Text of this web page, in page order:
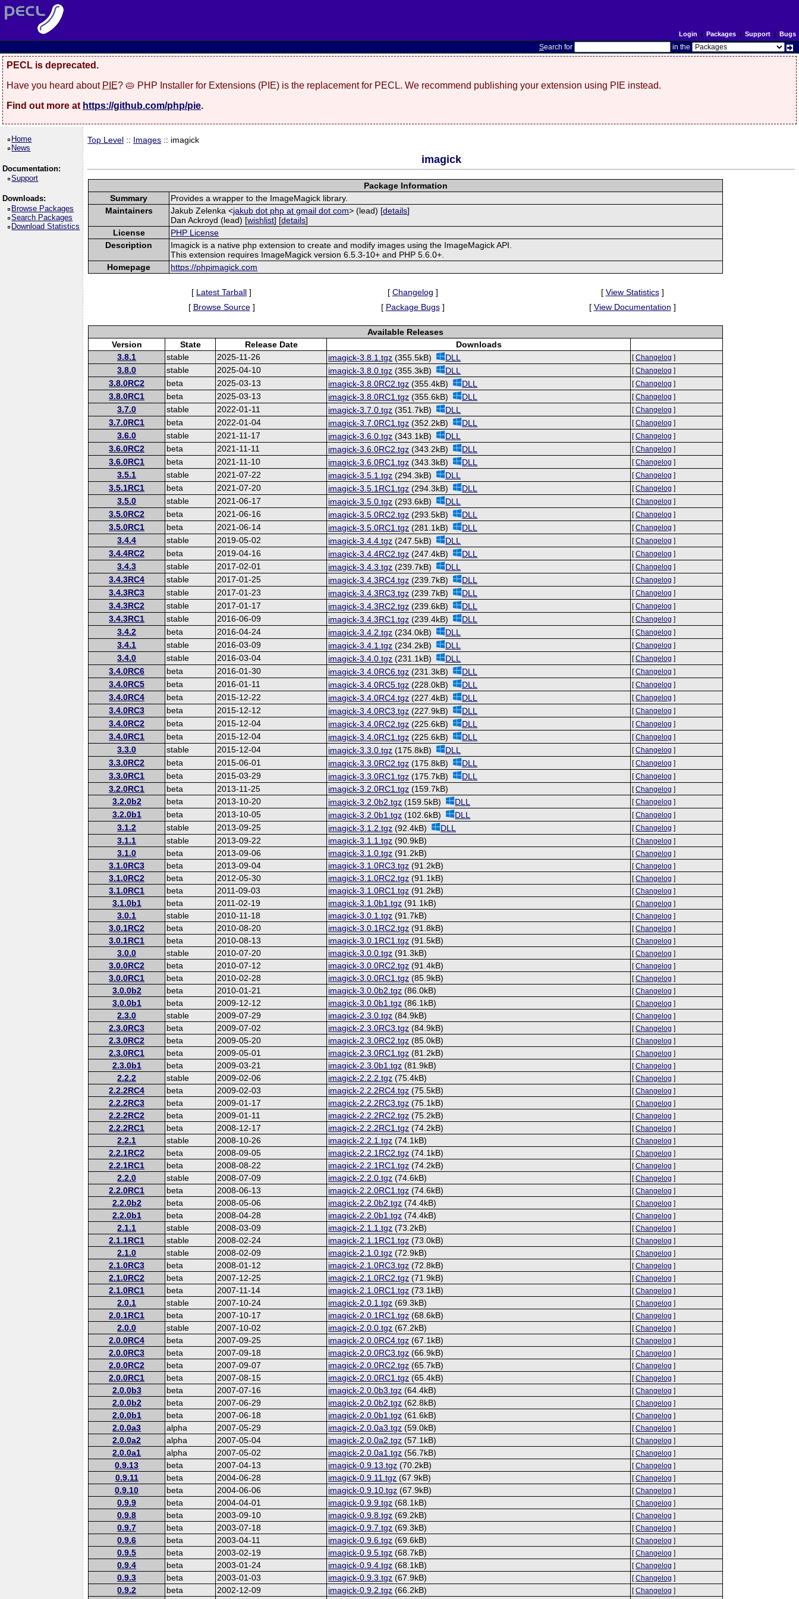
Login | Packages| Support| Bugs
Search for in the
PECL is deprecated.
Have you heard about PIE? 🥧 PHP Installer for Extensions (PIE) is the replacement for PECL. We recommend publishing your extension using PIE instead.
Find out more at https://github.com/php/pie.
Home
News
Documentation:
Support
Downloads:
Browse Packages
Search Packages
Download Statistics
Top Level :: Images :: imagick
imagick
Package Information
Summary
Provides a wrapper to the ImageMagick library.
Maintainers
Jakub Zelenka <jakub dot php at gmail dot com> (lead) [details]
Dan Ackroyd (lead) [wishlist] [details]
License
PHP License
Description
Imagick is a native php extension to create and modify images using the ImageMagick API.
This extension requires ImageMagick version 6.5.3-10+ and PHP 5.6.0+.
Homepage
https://phpimagick.com
[ Latest Tarball ] [ Changelog ] [ View Statistics]
[ Browse Source] [ Package Bugs] [ View Documentation ]
Available Releases
Version
State Release Date
Downloads
3.8.1
stable 2025-11-26 imagick-3.8.1.tgz (355.5kB) DLL [Changelog ]
3.8.0 stable 2025-04-10 imagick-3.8.0.tgz (355.3kB) DLL [Changelog ]
3.8.0RC2 beta 2025-03-13 imagick-3.8.0RC2.tgz (355.4kB) DLL [Changelog ]
3.8.0RC1 beta 2025-03-13 imagick-3.8.0RC1.tgz (355.6kB) DLL [Changelog ]
3.7.0 stable 2022-01-11 imagick-3.7.0.tgz (351.7kB) DLL [Changelog ]
3.7.0RC1 beta 2022-01-04 imagick-3.7.0RC1.tgz (352.2kB) DLL [Changelog ]
3.6.0 stable 2021-11-17 imagick-3.6.0.tgz (343.1kB) DLL [Changelog ]
3.6.0RC2 beta 2021-11-11 imagick-3.6.0RC2.tgz (343.2kB) DLL [Changelog ]
3.6.0RC1 beta 2021-11-10 imagick-3.6.0RC1.tgz (343.3kB) DLL [Changelog ]
3.5.1 stable 2021-07-22 imagick-3.5.1.tgz (294.3kB) DLL [Changelog ]
3.5.1RC1 beta 2021-07-20 imagick-3.5.1RC1.tgz (294.3kB) DLL [Changelog ]
3.5.0 stable 2021-06-17 imagick-3.5.0.tgz (293.6kB) DLL [Changelog ]
3.5.0RC2 beta 2021-06-16 imagick-3.5.0RC2.tgz (293.5kB) DLL [Changelog ]
3.5.0RC1 beta 2021-06-14 imagick-3.5.0RC1.tgz (281.1kB) DLL [Changelog ]
3.4.4 stable 2019-05-02 imagick-3.4.4.tgz (247.5kB) DLL [Changelog ]
3.4.4RC2 beta 2019-04-16 imagick-3.4.4RC2.tgz (247.4kB) DLL [Changelog ]
3.4.3 stable 2017-02-01 imagick-3.4.3.tgz (239.7kB) DLL [Changelog ]
3.4.3RC4 stable 2017-01-25 imagick-3.4.3RC4.tgz (239.7kB) DLL [Changelog ]
3.4.3RC3 stable 2017-01-23 imagick-3.4.3RC3.tgz (239.7kB) DLL [Changelog ]
3.4.3RC2 stable 2017-01-17 imagick-3.4.3RC2.tgz (239.6kB) DLL [Changelog ]
3.4.3RC1 stable 2016-06-09 imagick-3.4.3RC1.tgz (239.4kB) DLL [Changelog ]
3.4.2 beta 2016-04-24 imagick-3.4.2.tgz (234.0kB) DLL [Changelog ]
3.4.1 stable 2016-03-09 imagick-3.4.1.tgz (234.2kB) DLL [Changelog ]
3.4.0 stable 2016-03-04 imagick-3.4.0.tgz (231.1kB) DLL [Changelog ]
3.4.0RC6 beta 2016-01-30 imagick-3.4.0RC6.tgz (231.3kB) DLL [Changelog ]
3.4.0RC5 beta 2016-01-11 imagick-3.4.0RC5.tgz (228.0kB) DLL [Changelog ]
3.4.0RC4 beta 2015-12-22 imagick-3.4.0RC4.tgz (227.4kB) DLL [Changelog ]
3.4.0RC3 beta 2015-12-12 imagick-3.4.0RC3.tgz (227.9kB) DLL [Changelog ]
3.4.0RC2 beta 2015-12-04 imagick-3.4.0RC2.tgz (225.6kB) DLL [Changelog ]
3.4.0RC1 beta 2015-12-04 imagick-3.4.0RC1.tgz (225.6kB) DLL [Changelog ]
3.3.0 stable 2015-12-04 imagick-3.3.0.tgz (175.8kB) DLL [Changelog ]
3.3.0RC2 beta 2015-06-01 imagick-3.3.0RC2.tgz (175.8kB) DLL [Changelog ]
3.3.0RC1 beta 2015-03-29 imagick-3.3.0RC1.tgz (175.7kB) DLL [Changelog ]
3.2.0RC1 beta 2013-11-25 imagick-3.2.0RC1.tgz (159.7kB) [Changelog ]
3.2.0b2 beta 2013-10-20 imagick-3.2.0b2.tgz (159.5kB) DLL [Changelog ]
3.2.0b1 beta 2013-10-05 imagick-3.2.0b1.tgz (102.6kB) DLL [Changelog ]
3.1.2 stable 2013-09-25 imagick-3.1.2.tgz (92.4kB) DLL [Changelog ]
3.1.1 stable 2013-09-22 imagick-3.1.1.tgz (90.9kB) [Changelog ]
3.1.0 beta 2013-09-06 imagick-3.1.0.tgz (91.2kB) [Changelog ]
3.1.0RC3 beta 2013-09-04 imagick-3.1.0RC3.tgz (91.2kB) [Changelog ]
3.1.0RC2 beta 2012-05-30 imagick-3.1.0RC2.tgz (91.1kB) [Changelog ]
3.1.0RC1 beta 2011-09-03 imagick-3.1.0RC1.tgz (91.2kB) [Changelog ]
3.1.0b1 beta 2011-02-19 imagick-3.1.0b1.tgz (91.1kB) [Changelog ]
3.0.1 stable 2010-11-18 imagick-3.0.1.tgz (91.7kB) [Changelog ]
3.0.1RC2 beta 2010-08-20 imagick-3.0.1RC2.tgz (91.8kB) [Changelog ]
3.0.1RC1 beta 2010-08-13 imagick-3.0.1RC1.tgz (91.5kB) [Changelog ]
3.0.0 stable 2010-07-20 imagick-3.0.0.tgz (91.3kB) [Changelog ]
3.0.0RC2 beta 2010-07-12 imagick-3.0.0RC2.tgz (91.4kB) [Changelog ]
3.0.0RC1 beta 2010-02-28 imagick-3.0.0RC1.tgz (85.9kB) [Changelog ]
3.0.0b2 beta 2010-01-21 imagick-3.0.0b2.tgz (86.0kB) [Changelog ]
3.0.0b1 beta 2009-12-12 imagick-3.0.0b1.tgz (86.1kB) [Changelog ]
2.3.0 stable 2009-07-29 imagick-2.3.0.tgz (84.9kB) [Changelog ]
2.3.0RC3 beta 2009-07-02 imagick-2.3.0RC3.tgz (84.9kB) [Changelog ]
2.3.0RC2 beta 2009-05-20 imagick-2.3.0RC2.tgz (85.0kB) [Changelog ]
2.3.0RC1 beta 2009-05-01 imagick-2.3.0RC1.tgz (81.2kB) [Changelog ]
2.3.0b1 beta 2009-03-21 imagick-2.3.0b1.tgz (81.9kB) [Changelog ]
2.2.2 stable 2009-02-06 imagick-2.2.2.tgz (75.4kB) [Changelog ]
2.2.2RC4 beta 2009-02-03 imagick-2.2.2RC4.tgz (75.5kB) [Changelog ]
2.2.2RC3 beta 2009-01-17 imagick-2.2.2RC3.tgz (75.1kB) [Changelog ]
2.2.2RC2 beta 2009-01-11 imagick-2.2.2RC2.tgz (75.2kB) [Changelog ]
2.2.2RC1 beta 2008-12-17 imagick-2.2.2RC1.tgz (74.2kB) [Changelog ]
2.2.1 stable 2008-10-26 imagick-2.2.1.tgz (74.1kB) [Changelog ]
2.2.1RC2 beta 2008-09-05 imagick-2.2.1RC2.tgz (74.1kB) [Changelog ]
2.2.1RC1 beta 2008-08-22 imagick-2.2.1RC1.tgz (74.2kB) [Changelog ]
2.2.0 stable 2008-07-09 imagick-2.2.0.tgz (74.6kB) [Changelog ]
2.2.0RC1 beta 2008-06-13 imagick-2.2.0RC1.tgz (74.6kB) [Changelog ]
2.2.0b2 beta 2008-05-06 imagick-2.2.0b2.tgz (74.4kB) [Changelog ]
2.2.0b1 beta 2008-04-28 imagick-2.2.0b1.tgz (74.4kB) [Changelog ]
2.1.1 stable 2008-03-09 imagick-2.1.1.tgz (73.2kB) [Changelog ]
2.1.1RC1 stable 2008-02-24 imagick-2.1.1RC1.tgz (73.0kB) [Changelog ]
2.1.0 stable 2008-02-09 imagick-2.1.0.tgz (72.9kB) [Changelog ]
2.1.0RC3 beta 2008-01-12 imagick-2.1.0RC3.tgz (72.8kB) [Changelog ]
2.1.0RC2 beta 2007-12-25 imagick-2.1.0RC2.tgz (71.9kB) [Changelog ]
2.1.0RC1 beta 2007-11-14 imagick-2.1.0RC1.tgz (73.1kB) [Changelog ]
2.0.1 stable 2007-10-24 imagick-2.0.1.tgz (69.3kB) [Changelog ]
2.0.1RC1 beta 2007-10-17 imagick-2.0.1RC1.tgz (68.6kB) [Changelog ]
2.0.0 stable 2007-10-02 imagick-2.0.0.tgz (67.2kB) [Changelog ]
2.0.0RC4 beta 2007-09-25 imagick-2.0.0RC4.tgz (67.1kB) [Changelog ]
2.0.0RC3 beta 2007-09-18 imagick-2.0.0RC3.tgz (66.9kB) [Changelog ]
2.0.0RC2 beta 2007-09-07 imagick-2.0.0RC2.tgz (65.7kB) [Changelog ]
2.0.0RC1 beta 2007-08-15 imagick-2.0.0RC1.tgz (65.4kB) [Changelog ]
2.0.0b3 beta 2007-07-16 imagick-2.0.0b3.tgz (64.4kB) [Changelog ]
2.0.0b2 beta 2007-06-29 imagick-2.0.0b2.tgz (62.8kB) [Changelog ]
2.0.0b1 beta 2007-06-18 imagick-2.0.0b1.tgz (61.6kB) [Changelog ]
2.0.0a3 alpha 2007-05-29 imagick-2.0.0a3.tgz (59.0kB) [Changelog ]
2.0.0a2 alpha 2007-05-04 imagick-2.0.0a2.tgz (57.1kB) [Changelog ]
2.0.0a1 alpha 2007-05-02 imagick-2.0.0a1.tgz (56.7kB) [Changelog ]
0.9.13 beta 2007-04-13 imagick-0.9.13.tgz (70.2kB) [Changelog ]
0.9.11 beta 2004-06-28 imagick-0.9.11.tgz (67.9kB) [Changelog ]
0.9.10 beta 2004-06-06 imagick-0.9.10.tgz (67.9kB) [Changelog ]
0.9.9 beta 2004-04-01 imagick-0.9.9.tgz (68.1kB) [Changelog ]
0.9.8 beta 2003-09-10 imagick-0.9.8.tgz (69.2kB) [Changelog ]
0.9.7 beta 2003-07-18 imagick-0.9.7.tgz (69.3kB) [Changelog ]
0.9.6 beta 2003-04-11 imagick-0.9.6.tgz (69.6kB) [Changelog ]
0.9.5 beta 2003-02-19 imagick-0.9.5.tgz (68.7kB) [Changelog ]
0.9.4 beta 2003-01-24 imagick-0.9.4.tgz (68.1kB) [Changelog ]
0.9.3 beta 2003-01-03 imagick-0.9.3.tgz (67.9kB) [Changelog ]
0.9.2 beta 2002-12-09 imagick-0.9.2.tgz (66.2kB) [Changelog ]